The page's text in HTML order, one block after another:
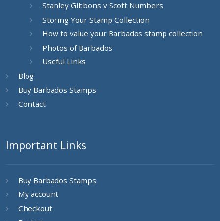
Stanley Gibbons v Scott Numbers
Storing Your Stamp Collection
How to value your Barbados stamp collection
Photos of Barbados
Useful Links
Blog
Buy Barbados Stamps
Contact
Important Links
Buy Barbados Stamps
My account
Checkout